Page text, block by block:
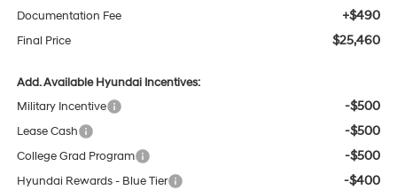
Documentation Fee +$490
Final Price $25,460
Add. Available Hyundai Incentives:
Military Incentive
-$500
Lease Cash -$500
College Grad Program -$500
Hyundai Rewards - Blue Tier -$400